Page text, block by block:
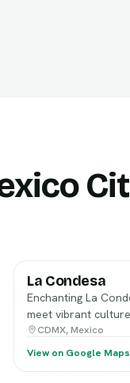
La Condesa
Enchanting La
meet vibrant
CDMX, Mexico
View on Google Maps